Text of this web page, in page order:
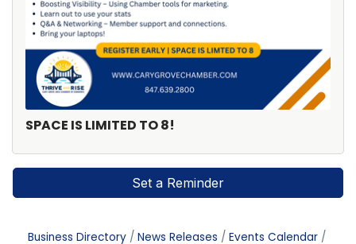
SPACE IS LIMITED TO 8!
Set a Reminder
Business Directory News Releases
Events Calendar